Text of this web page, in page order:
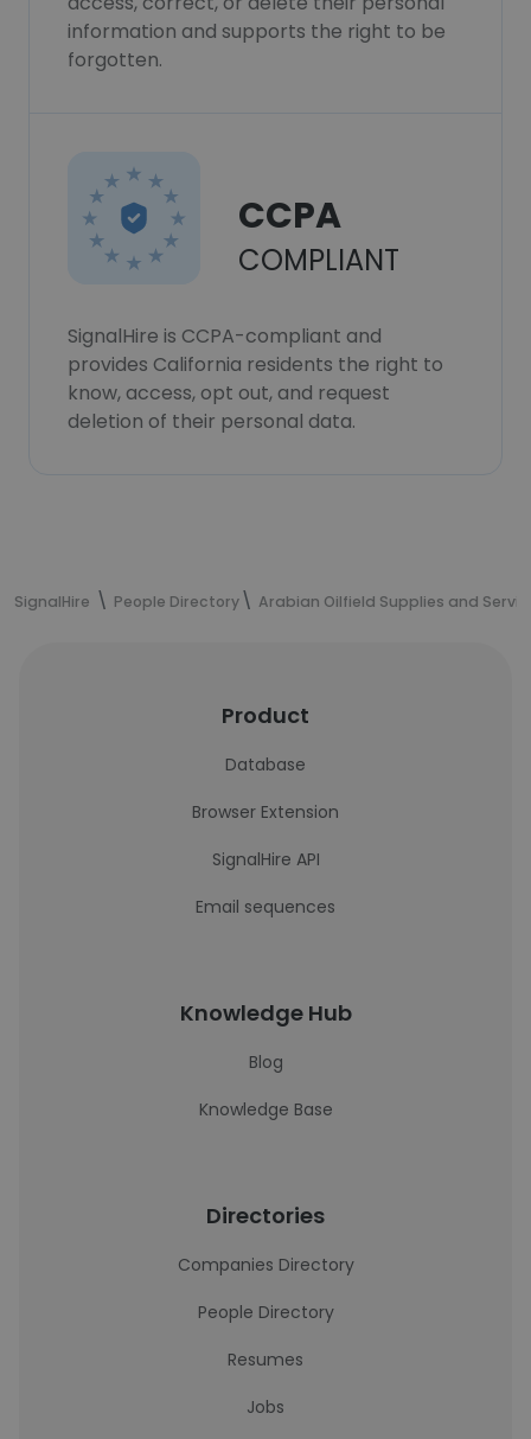
information and supports the right to be
forgotten.
CCPA
COMPLIANT
SignalHire is CCPA-compliant and
provides California residents the right to
know, access, opt out, and request
deletion of their personal data.
SignalHire People Directory Arabian Oilfield Supplies and
Product
Database
Browser Extension
SignalHire API
Email sequences
Knowledge Hub
Blog
Knowledge Base
Directories
Companies Directory
People Directory
Resumes
Jobs